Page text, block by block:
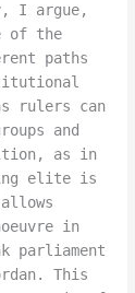
I argue,
of the
paths
rulers can
and
as in
elite is
in
parliament
This